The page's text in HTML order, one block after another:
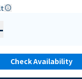
info
-
Check Availability